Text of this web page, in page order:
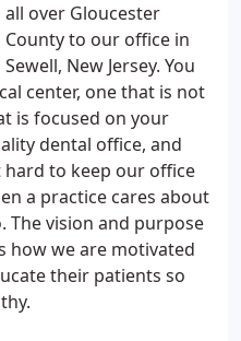
all over Gloucester
County to our office in
Sewell, New Jersey. You
center, one that is not
is focused on your
dental office, and
to keep our office
a practice cares about
The vision and purpose
how we are motivated
their patients so